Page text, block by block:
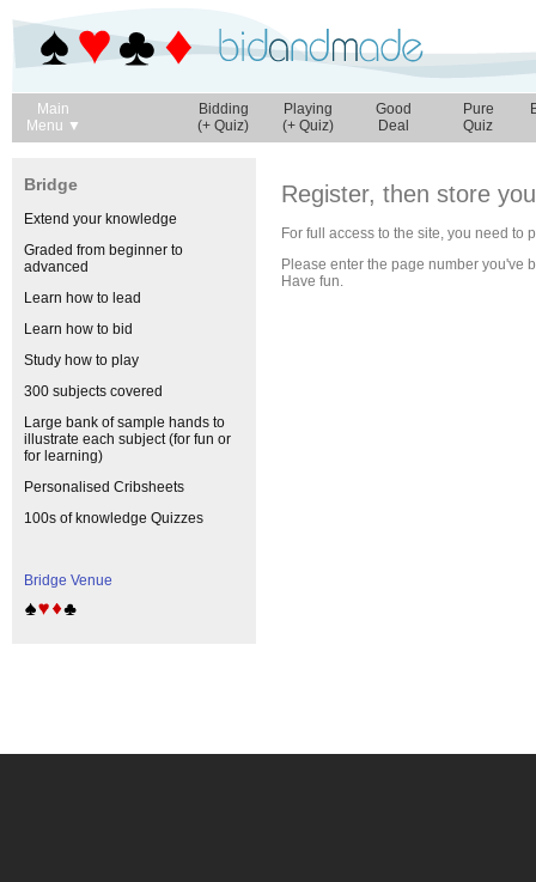
Main
Menu ▼
Bidding
(+ Quiz)
Playing
(+ Quiz)
Good
Deal
Pure
Quiz
Bridge
Extend your knowledge
Graded from beginner to
advanced
Learn how to lead
Learn how to bid
Study how to play
300 subjects covered
Large bank of sample hands to
illustrate each subject (for fun or
for learning)
Personalised Cribsheets
100s of knowledge Quizzes
Bridge Venue
Register, then store
For full access to the site, you need to
Please enter the page number you've
Have fun.